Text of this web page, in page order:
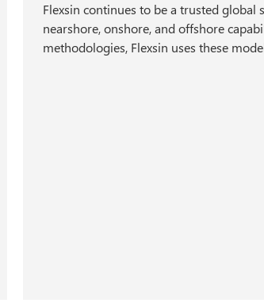
Flexsin continues to be a trusted
nearshore, onshore, and offshore
methodologies, Flexsin uses these